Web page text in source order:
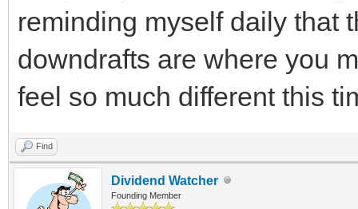
reminding myself daily that
downdrafts are where you
feel so much different this
Find
Dividend Watcher
Founding Member